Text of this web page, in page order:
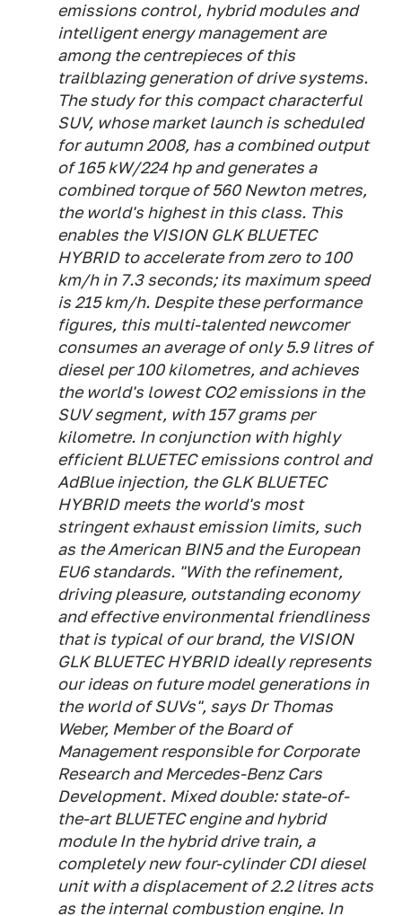
emissions control, hybrid modules and
intelligent energy management are
among the centrepieces of this
trailblazing generation of drive systems.
The study for this compact characterful
SUV, whose market launch is scheduled
for autumn 2008, has a combined output
of 165 kW/224 hp and generates a
combined torque of 560 Newton metres,
the world's highest in this class. This
enables the VISION GLK BLUETEC
HYBRID to accelerate from zero to 100
km/h in 7.3 seconds; its maximum speed
is 215 km/h. Despite these performance
figures, this multi-talented newcomer
consumes an average of only 5.9 litres of
diesel per 100 kilometres, and achieves
the world's lowest CO2 emissions in the
SUV segment, with 157 grams per
kilometre. In conjunction with highly
efficient BLUETEC emissions control and
AdBlue injection, the GLK BLUETEC
HYBRID meets the world's most
stringent exhaust emission limits, such
as the American BIN5 and the European
EU6 standards. "With the refinement,
driving pleasure, outstanding economy
and effective environmental friendliness
that is typical of our brand, the VISION
GLK BLUETEC HYBRID ideally represents
our ideas on future model generations in
the world of SUVs", says Dr Thomas
Weber, Member of the Board of
Management responsible for Corporate
Research and Mercedes-Benz Cars
Development. Mixed double: state-of-
the-art BLUETEC engine and hybrid
module In the hybrid drive train, a
completely new four-cylinder CDI diesel
unit with a displacement of 2.2 litres acts
as the internal combustion engine. In